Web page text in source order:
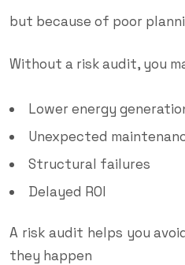
but because of poor
Without a risk audit, you
Lower energy
Unexpected
Structural failures
Delayed ROI
A risk audit helps you
they happen